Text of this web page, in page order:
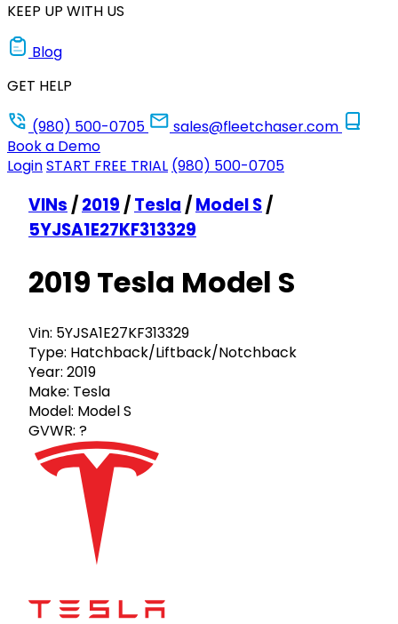
KEEP UP WITH US
Blog
GET HELP
(980) 500-0705
sales@fleetchaser.com
Book a Demo
LoginSTART FREE TRIAL (980) 500-0705
VINs /2019 /Tesla /Model S/
5YJSA1E27KF313329
2019 Tesla Model S
Vin: 5YJSA1E27KF313329
Type: Hatchback/Liftback/Notchback
Year: 2019
Make: Tesla
Model: Model S
GVWR: ?